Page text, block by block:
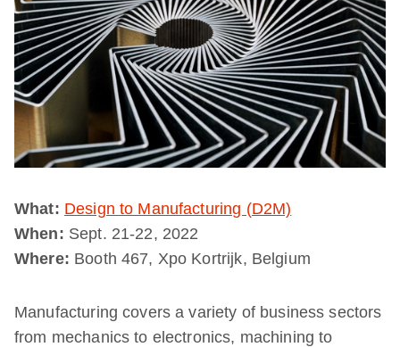
What: Design to Manufacturing (D2M)
When: Sept. 21-22, 2022
Where: Booth 467, Xpo Kortrijk, Belgium
Manufacturing covers a variety of business sectors
from mechanics to electronics, machining to